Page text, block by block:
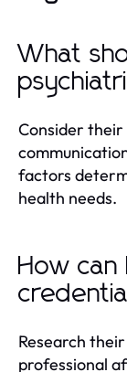
What
Consider their
factors
health needs.
How can
Research
professional